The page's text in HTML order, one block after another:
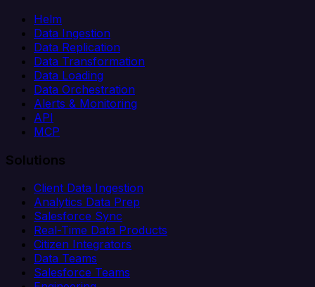
Helm
Data Ingestion
Data Replication
Data Transformation
Data Loading
Data Orchestration
Alerts & Monitoring
API
MCP
Solutions
Client Data Ingestion
Analytics Data Prep
Salesforce Sync
Real-Time Data Products
Citizen Integrators
Data Teams
Salesforce Teams